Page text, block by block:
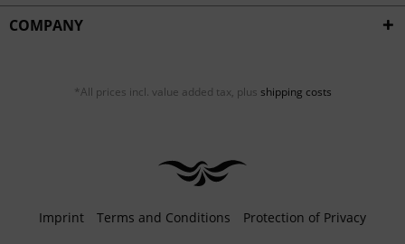
COMPANY
*All prices incl. value added tax, plus shipping costs
Imprint Terms and Conditions Protection of Privacy